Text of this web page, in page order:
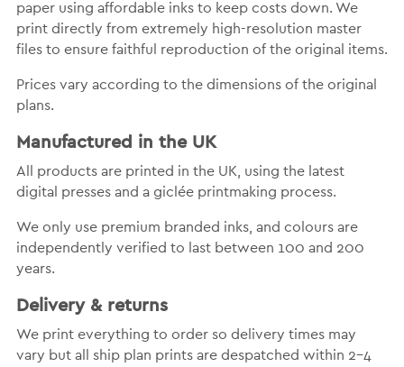
paper using affordable inks to keep costs down. We
print directly from extremely high-resolution master
files to ensure faithful reproduction of the original items.
Prices vary according to the dimensions of the original
plans.
Manufactured in the UK
All products are printed in the UK, using the latest
digital presses and a giclée printmaking process.
We only use premium branded inks, and colours are
independently verified to last between 100 and 200
years.
Delivery & returns
We print everything to order so delivery times may
vary but all ship plan prints are despatched within 2-4